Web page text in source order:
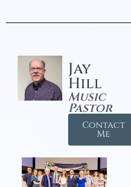
Jay
Hill
Music
Pastor
Contact
Me